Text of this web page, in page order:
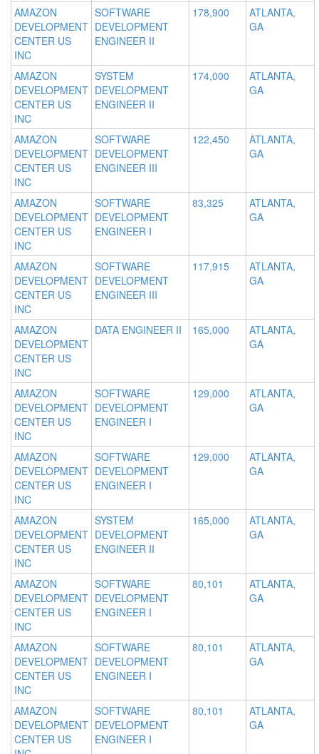
AMAZON
DEVELOPMENT
CENTER US
INC
SOFTWARE
DEVELOPMENT
ENGINEER II
178,900
ATLANTA,
GA
AMAZON
DEVELOPMENT
CENTER US
INC
SYSTEM
DEVELOPMENT
ENGINEER II
174,000
ATLANTA,
GA
AMAZON
DEVELOPMENT
CENTER US
INC
SOFTWARE
DEVELOPMENT
ENGINEER III
122,450
ATLANTA,
GA
AMAZON
DEVELOPMENT
CENTER US
INC
SOFTWARE
DEVELOPMENT
ENGINEER I
83,325
ATLANTA,
GA
AMAZON
DEVELOPMENT
CENTER US
INC
SOFTWARE
DEVELOPMENT
ENGINEER III
117,915
ATLANTA,
GA
AMAZON
DEVELOPMENT
CENTER US
INC
DATA ENGINEER II 165,000
ATLANTA,
GA
AMAZON
DEVELOPMENT
CENTER US
INC
SOFTWARE
DEVELOPMENT
ENGINEER I
129,000
ATLANTA,
GA
AMAZON
DEVELOPMENT
CENTER US
INC
SOFTWARE
DEVELOPMENT
ENGINEER I
129,000
ATLANTA,
GA
AMAZON
DEVELOPMENT
CENTER US
INC
SYSTEM
DEVELOPMENT
ENGINEER II
165,000
ATLANTA,
GA
AMAZON
DEVELOPMENT
CENTER US
INC
SOFTWARE
DEVELOPMENT
ENGINEER I
80,101
ATLANTA,
GA
AMAZON
DEVELOPMENT
CENTER US
INC
SOFTWARE
DEVELOPMENT
ENGINEER I
80,101
ATLANTA,
GA
AMAZON
DEVELOPMENT
CENTER US
SOFTWARE
DEVELOPMENT
ENGINEER I
80,101
ATLANTA,
GA